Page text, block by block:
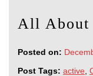
All About
Posted on:
Post Tags: active